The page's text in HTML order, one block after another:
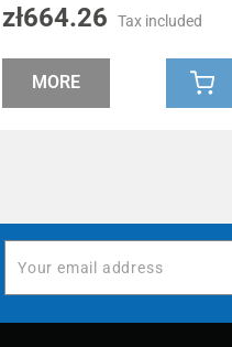
zł664.26 Tax included
MORE